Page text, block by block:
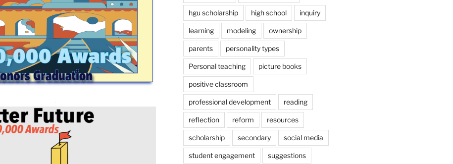
hgu scholarship high school inquiry
learning modeling ownership
parents personality types
Personal teaching picture books
positive classroom
professional development reading
reflection reform resources
scholarship secondary social media
student engagement suggestions